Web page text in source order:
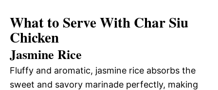
What to Serve With Char Siu
Chicken
Jasmine Rice
Fluffy and aromatic, jasmine rice absorbs the
sweet and savory marinade perfectly, making